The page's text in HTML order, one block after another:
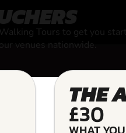
Tours to get you
venues nationwide.
THE
£30